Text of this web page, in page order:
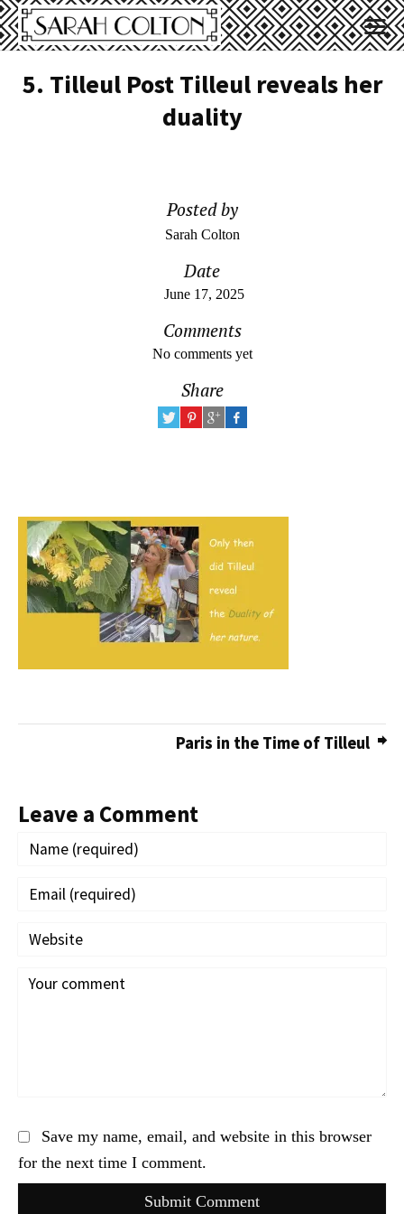
5. Tilleul Post Tilleul reveals her
duality
Posted by
Sarah Colton
Date
June 17, 2025
Comments
No comments yet
Share
Paris in the Time of Tilleul
Leave a Comment
Save my name, email, and website in this browser
for the next time I comment.
Submit Comment